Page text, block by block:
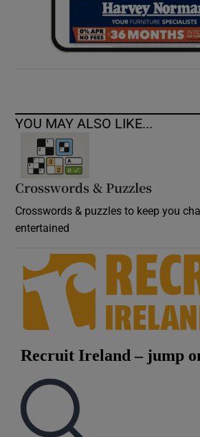
YOU MAY ALSO LIKE...
Crosswords & Puzzles
Crosswords & puzzles to keep you
entertained